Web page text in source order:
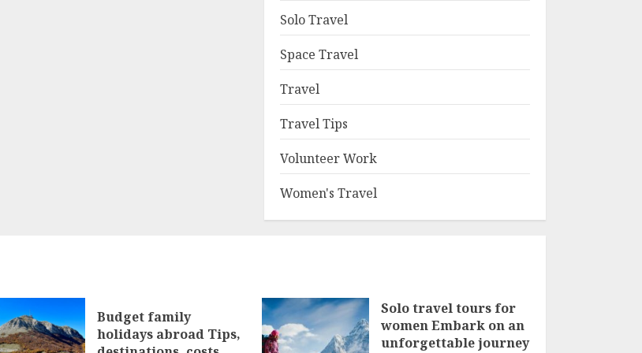
Solo Travel
Space Travel
Travel
Travel Tips
Volunteer Work
Women's Travel
Budget family
holidays abroad Tips,
Solo travel tours for
women Embark on an
unforgettable journey